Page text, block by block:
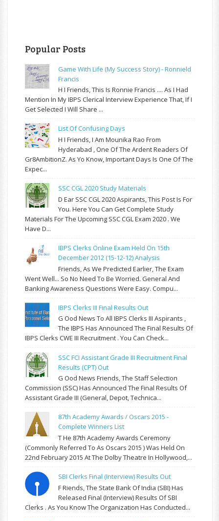
Popular Posts
Game With Life (My Success Story) - Ronnield
Francis
H I Friends, This Is Ronnie Francis .... As I Had
Mention In My IBPS Clerical Interview Experience That, If I
Get Selected I Will Share ...
List Of Confusing Days
H I Friends, I Am Mounika Rao From
Hyderabad , One Of The Ardent Readers Of
Gr8AmbitionZ. As Yo Know, Important Days Is One Of The
Expec...
SSC CGL 2020 Study Materials
D Ear SSC CGL 2020 Aspirants, This Post Is For
You. Here You Can Get Complete Study
Materials For The Upcoming SSC CGL Exam 2020 . We
Have D...
IBPS Clerks Online Exam Held On 15th
December 2012 (15-12-12) Analysis
Friends, As We Predicted Earlier, The Exam
Went Well... So No Need To Be Worried. General And
Banking Awareness Questions Were Easy. Compu...
IBPS Clerks III Final Results Out
G Ood News To All IBPS Clerks III Aspirants ,
The IBPS Has Announced The Final Results Of
IBPS Clerks CWE III Recruitment . You Can Check...
SSC FCI Assistant Grade III Recruitment Final
Results (CPT) Out
G Ood News Friends, The Staff Selection
Commission (SSC) Has Announced The Final Results Of
Assistant Grade III (General, Depot, Technica...
87th Academy Awards / Oscars 2015 -
Complete Winners List
T He 87th Academy Awards Ceremony
(commonly Referred To As Oscars 2015 ) Was Held On
22nd February 2015 At The Dolby Theatre In Hollywood,...
SBI Clerks Final (Interview) Results Out
F Riends, The State Bank Of India (SBI) Has
Released Final (Interview) Results Of SBI
Clerks . As You Know The Organization Has Conducted...